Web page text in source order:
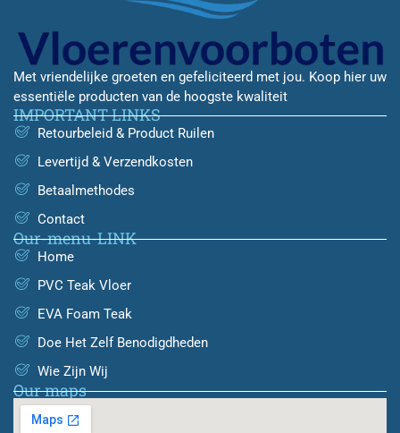
Met vriendelijke groeten en gefeliciteerd met jou. Koop hier uw
essentiële producten van de hoogste kwaliteit
IMPORTANT LINKS
Retourbeleid & Product Ruilen
Levertijd & Verzendkosten
Betaalmethodes
Contact
Our-menu-LINK
Home
PVC Teak Vloer
EVA Foam Teak
Doe Het Zelf Benodigdheden
Wie Zijn Wij
Our maps